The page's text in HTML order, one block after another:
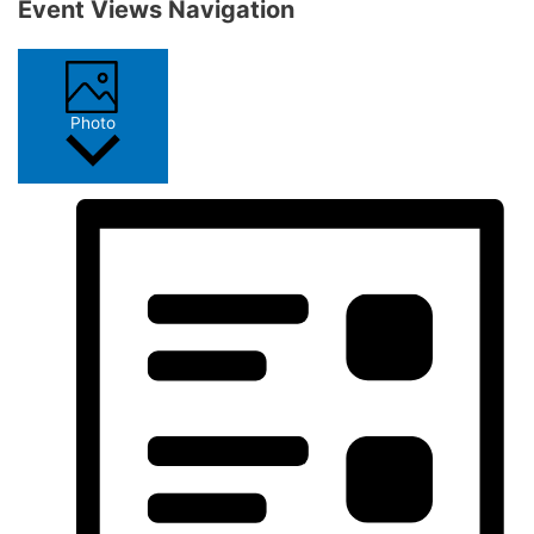
Event Views Navigation
Photo